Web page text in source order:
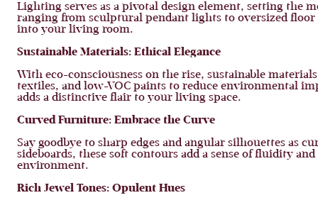
Lighting serves as a pivotal design element, setting the
ranging from sculptural pendant lights to oversized
into your living room.
Sustainable Materials: Ethical Elegance
With eco-consciousness on the rise, sustainable
textiles, and low-VOC paints to reduce environmental
adds a distinctive flair to your living space.
Curved Furniture: Embrace the Curve
Say goodbye to sharp edges and angular silhouettes as
sideboards, these soft contours add a sense of fluidity
environment.
Rich Jewel Tones: Opulent Hues